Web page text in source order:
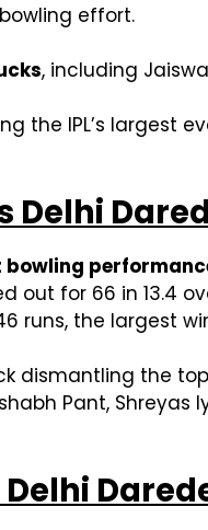
effort.
, including
the IPL’s largest
bowling
out for 66 in 13.4
runs, the largest
dismantling the
Pant, Shreyas